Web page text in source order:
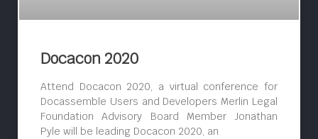
Docacon 2020
Attend Docacon 2020, a virtual conference for
Docassemble Users and Developers Merlin Legal
Foundation Advisory Board Member Jonathan
Pyle will be leading Docacon 2020, an